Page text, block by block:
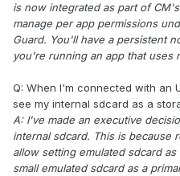
is now integrated as part of
manage per app permissions
Guard. You'll have a persistent
you're running an app that uses
Q: When I'm connected with an
see my internal sdcard as a
A: I've made an executive
internal sdcard. This is because
allow setting emulated sdcard
small emulated sdcard as a